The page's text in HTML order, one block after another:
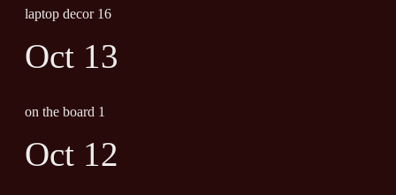
laptop decor 16
Oct 13
on the board 1
Oct 12